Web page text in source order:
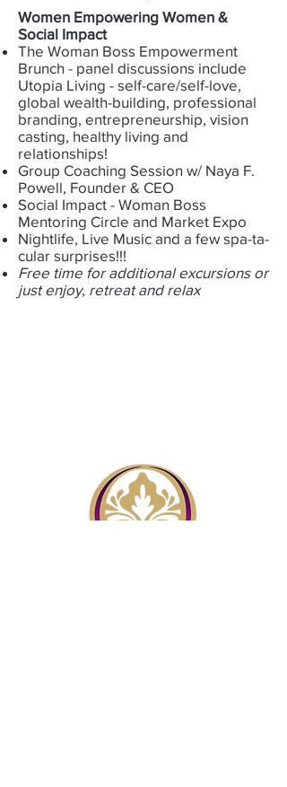
​Women Empowering Women &
Social Impact
The Woman Boss Empowerment
Brunch - panel discussions include
Utopia Living - self-care/self-love,
global wealth-building, professional
branding, entrepreneurship, vision
casting, healthy living and
relationships!
Group Coaching Session w/ Naya F.
Powell, Founder & CEO
Social Impact - Woman Boss
Mentoring Circle and Market Expo
Nightlife, Live Music and a few spa-ta-
cular surprises!!!
Free time for additional excursions or
just enjoy, retreat and relax